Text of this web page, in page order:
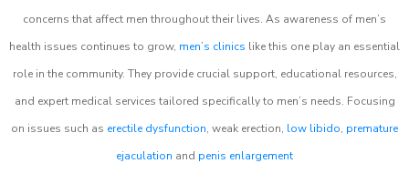
concerns that affect men throughout their lives. As awareness of men’s
health issues continues to grow, men’s clinics like this one play an essential
role in the community. They provide crucial support, educational resources,
and expert medical services tailored specifically to men’s needs. Focusing
on issues such as erectile dysfunction, weak erection, low libido, premature
ejaculation and penis enlargement